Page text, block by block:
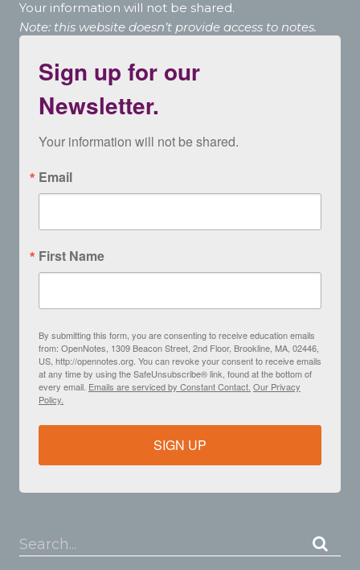
Your information will not be shared.
Note: this website doesn’t provide access to notes.
Sign up for our
Newsletter.
Your information will not be shared.
Email
First Name
By submitting this form, you are consenting to receive education emails
from: OpenNotes, 1309 Beacon Street, 2nd Floor, Brookline, MA, 02446,
US, http://opennotes.org. You can revoke your consent to receive emails
at any time by using the SafeUnsubscribe® link, found at the bottom of
every email. Emails are serviced by Constant Contact. Our Privacy
Policy.
SIGN UP
Search...